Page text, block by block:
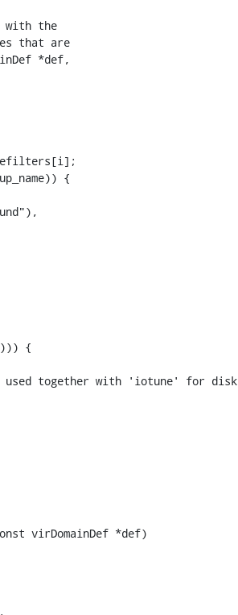
*def,
{
{
together with 'iotune' for disk
virDomainDef *def)